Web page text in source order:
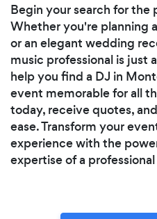
Begin your search for the
Whether you're planning
or an elegant wedding
music professional is just
help you find a DJ in
event memorable for all
today, receive quotes,
ease. Transform your
experience with the
expertise of a